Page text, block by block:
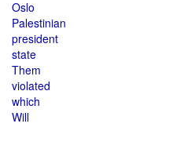
Oslo
Palestinian
president
state
Them
violated
which
Will